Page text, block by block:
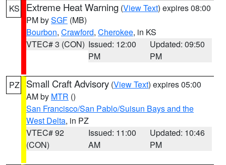
KS Extreme Heat Warning (View Text) expires 08:00
PM bySGF (MB)
Bourbon, Crawford, Cherokee, in KS
VTEC# 3 (CON) Issued: 12:00
PM
Updated: 09:50
PM
PZ Small Craft Advisory (View Text) expires 05:00
AM by MTR ()
San Francisco/San Pablo/Suisun Bays and the
West Delta, in PZ
VTEC# 92
(CON)
Issued: 11:00
AM
Updated: 10:46
PM